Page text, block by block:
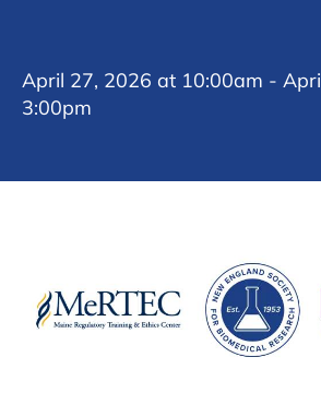
April 27, 2026 at 10:00am -
3:00pm